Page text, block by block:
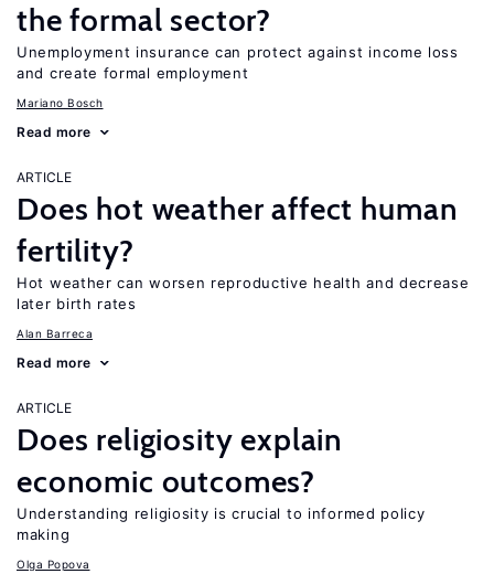
the formal sector?
Unemployment insurance can protect against income loss
and create formal employment
Mariano Bosch
Read more
ARTICLE
Does hot weather affect human
fertility?
Hot weather can worsen reproductive health and decrease
later birth rates
Alan Barreca
Read more
ARTICLE
Does religiosity explain
economic outcomes?
Understanding religiosity is crucial to informed policy
making
Olga Popova